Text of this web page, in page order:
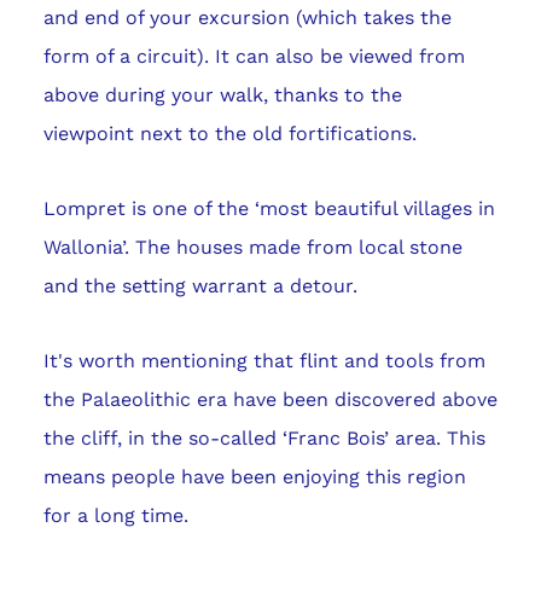
and end of your excursion (which takes the
form of a circuit). It can also be viewed from
above during your walk, thanks to the
viewpoint next to the old fortifications.
Lompret is one of the ‘most beautiful villages in
Wallonia’. The houses made from local stone
and the setting warrant a detour.
It's worth mentioning that flint and tools from
the Palaeolithic era have been discovered above
the cliff, in the so-called ‘Franc Bois’ area. This
means people have been enjoying this region
for a long time.